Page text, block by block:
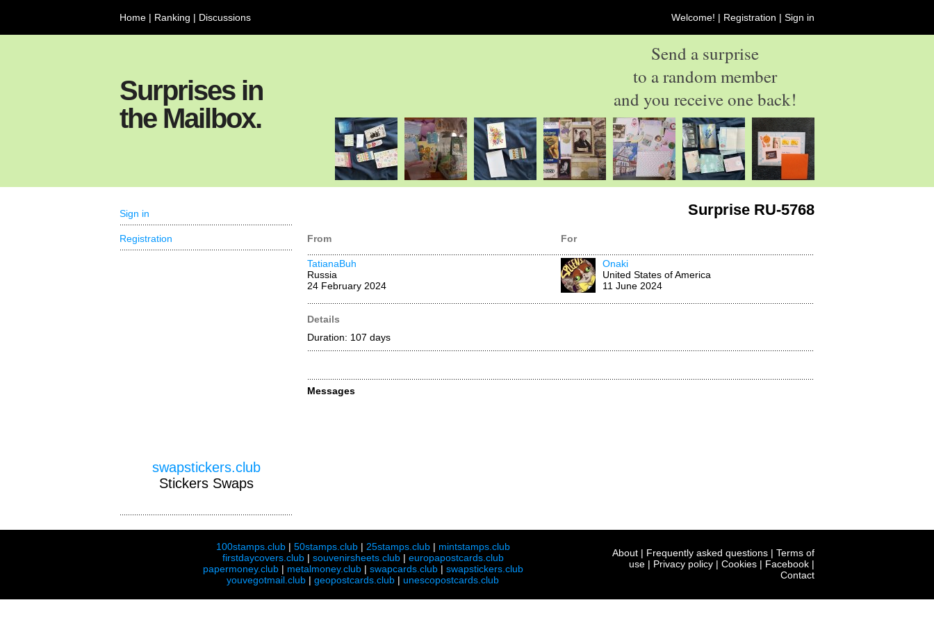
Home | Ranking | Discussions Welcome! | Registration | Sign in
Surprises in
the Mailbox.
Send a surprise
to a random member
and you receive one back!
Surprise RU-5768
From For
TatianaBuh
Russia
24 February 2024
Onaki
United States of America
11 June 2024
Details
Duration: 107 days
Messages
Sign in
Registration
swapstickers.club
Stickers Swaps
100stamps.club| 50stamps.club| 25stamps.club| mintstamps.club
firstdaycovers.club| souvenirsheets.club| europapostcards.club
papermoney.club| metalmoney.club| swapcards.club| swapstickers.club
youvegotmail.club | geopostcards.club | unescopostcards.club
About | Frequently asked questions | Terms of
use | Privacy policy | Cookies | Facebook |
Contact